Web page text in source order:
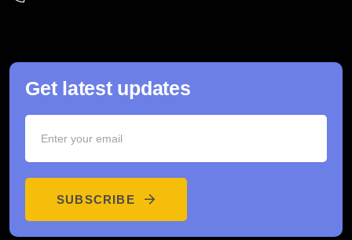
Get latest updates
SUBSCRIBE